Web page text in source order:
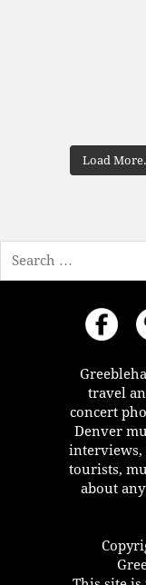
Load
travel
concert
Denver
interviews,
tourists,
about